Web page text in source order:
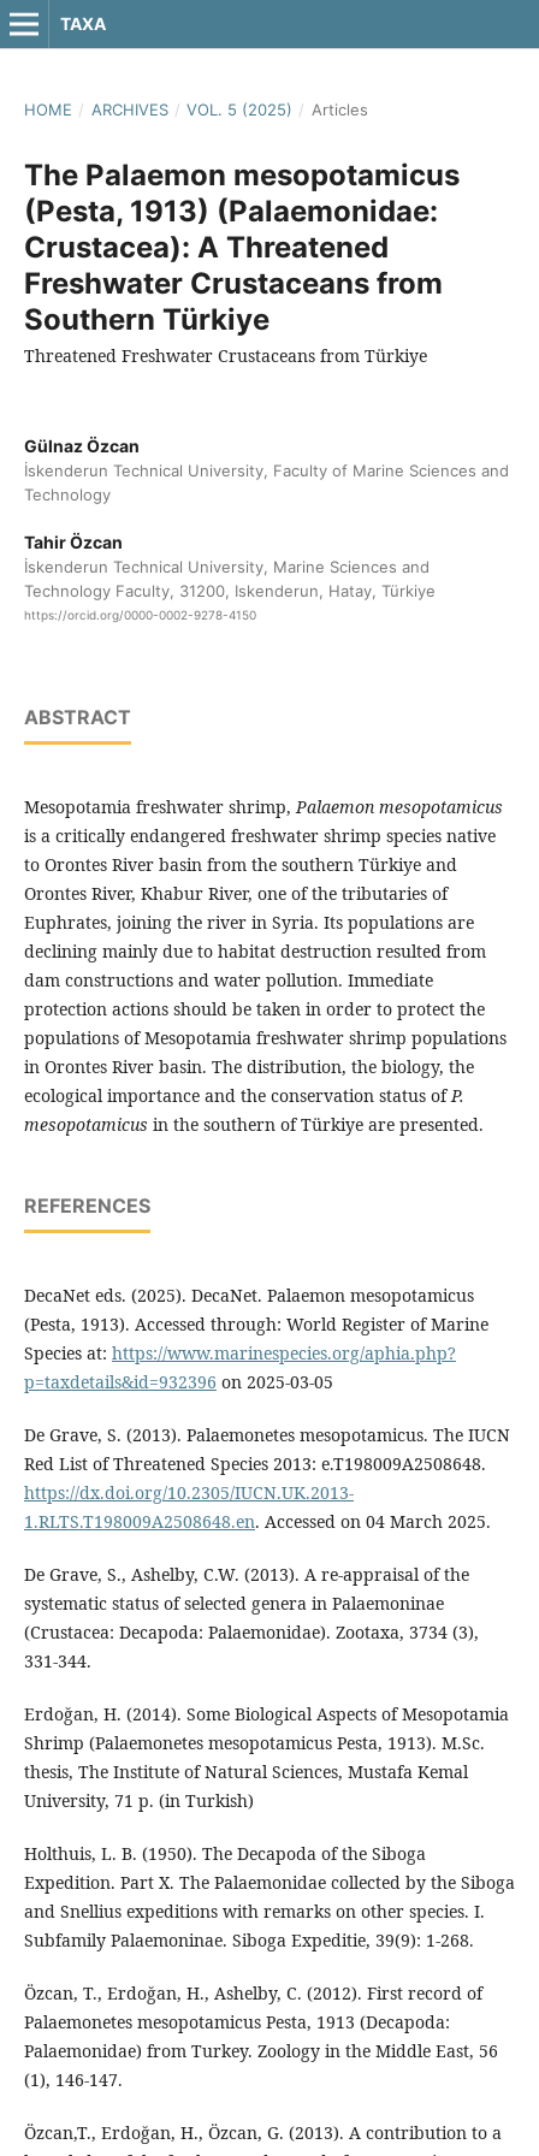
TAXA
HOME / ARCHIVES / VOL. 5 (2025) / Articles
The Palaemon mesopotamicus
(Pesta, 1913) (Palaemonidae:
Crustacea): A Threatened
Freshwater Crustaceans from
Southern Türkiye
Threatened Freshwater Crustaceans from Türkiye
Gülnaz Özcan
İskenderun Technical University, Faculty of Marine Sciences and
Technology
Tahir Özcan
İskenderun Technical University, Marine Sciences and
Technology Faculty, 31200, Iskenderun, Hatay, Türkiye
https://orcid.org/0000-0002-9278-4150
ABSTRACT
Mesopotamia freshwater shrimp,Palaemon mesopotamicus
is a critically endangered freshwater shrimp species native
to Orontes River basin from the southern Türkiye and
Orontes River, Khabur River, one of the tributaries of
Euphrates, joining the river in Syria. Its populations are
declining mainly due to habitat destruction resulted from
dam constructions and water pollution. Immediate
protection actions should be taken in order to protect the
populations of Mesopotamia freshwater shrimp populations
in Orontes River basin. The distribution, the biology, the
ecological importance and the conservation status ofP.
mesopotamicus in the southern of Türkiye are presented.
REFERENCES
DecaNet eds. (2025). DecaNet. Palaemon mesopotamicus
(Pesta, 1913). Accessed through: World Register of Marine
Species at: https://www.marinespecies.org/aphia.php?
p=taxdetails&id=932396 on 2025-03-05
De Grave, S. (2013). Palaemonetes mesopotamicus. The IUCN
Red List of Threatened Species 2013: e.T198009A2508648.
https://dx.doi.org/10.2305/IUCN.UK.2013-
1.RLTS.T198009A2508648.en. Accessed on 04 March 2025.
De Grave, S., Ashelby, C.W. (2013). A re-appraisal of the
systematic status of selected genera in Palaemoninae
(Crustacea: Decapoda: Palaemonidae). Zootaxa, 3734 (3),
331-344.
Erdoğan, H. (2014). Some Biological Aspects of Mesopotamia
Shrimp (Palaemonetes mesopotamicus Pesta, 1913). M.Sc.
thesis, The Institute of Natural Sciences, Mustafa Kemal
University, 71 p. (in Turkish)
Holthuis, L. B. (1950). The Decapoda of the Siboga
Expedition. Part X. The Palaemonidae collected by the Siboga
and Snellius expeditions with remarks on other species. I.
Subfamily Palaemoninae. Siboga Expeditie, 39(9): 1-268.
Özcan, T., Erdoğan, H., Ashelby, C. (2012). First record of
Palaemonetes mesopotamicus Pesta, 1913 (Decapoda:
Palaemonidae) from Turkey. Zoology in the Middle East, 56
(1), 146-147.
Özcan,T., Erdoğan, H., Özcan, G. (2013). A contribution to a